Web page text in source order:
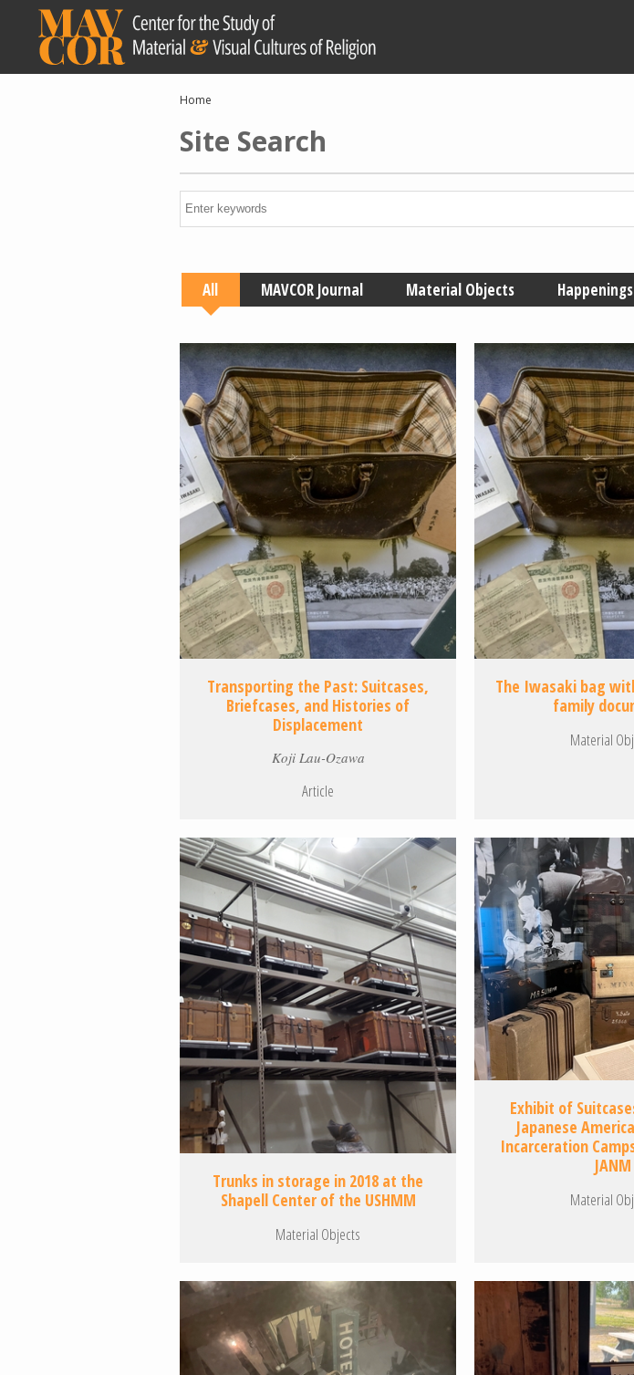
content
Breadcrumb
Home
Site Search
All MAVCOR Journal Material Objects Happenings
Transporting the Past: Suitcases,
Briefcases, and Histories of
Displacement
Koji Lau-Ozawa
Article
The Iwasaki bag
family
Material
Trunks in storage in 2018 at the
Shapell Center of the USHMM
Material Objects
Exhibit of
Japanese
Incarceration
JANM
Material